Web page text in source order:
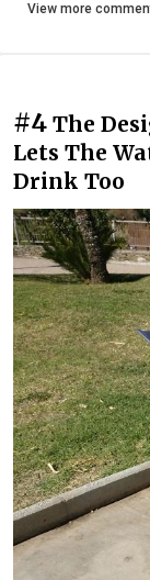
View more
#4 The
Lets The
Drink Too